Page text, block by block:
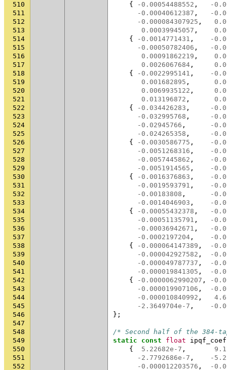
510
{ -0.00054488552 ,
-
511
-0.00040612387 ,
-
512
-0.000084307925 ,
513
0.00039945057 ,
514
{ -0.0014771431 ,
-
515
-0.00050782406 ,
-
516
0.00091862219 ,
517
0.0026067684 ,
518
{ -0.0022995141 ,
-
519
0.001682895 ,
520
0.0069935122 ,
521
0.013196872 ,
522
{ -0.034426283 ,
-
523
-0.032995768 ,
-
524
-0.02945766 ,
-
525
-0.024265358 ,
-
526
{ -0.0030586775 ,
-
527
-0.0051268316 ,
-
528
-0.0057445862 ,
-
529
-0.0051914565 ,
-
530
{ -0.0016376863 ,
-
531
-0.0019593791 ,
-
532
-0.00183808 ,
-
533
-0.0014046903 ,
-
534
{ -0.00055432378 ,
-
535
-0.00051135791 ,
-
536
-0.00036942671 ,
-
537
-0.0002197204 ,
-
538
{ -0.000064147389 ,
-
539
-0.000042927582 ,
-
540
-0.000049787737 ,
-
541
-0.000019841305 ,
-
542
{ -0.0000062990207 ,
-
543
-0.000019907106 ,
-
544
-0.000010840992 ,
545
-2.3649704e-7 ,
-
546
};
547
548
/* Second half of the
549
static const float
550
{ 5.22682e-7 ,
551
-2.7792686e-7 ,
-
552
-0.000012203576 ,
-